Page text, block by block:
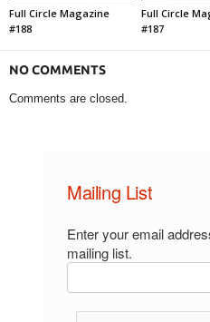
Full Circle Magazine
#188
Full Circle
#187
NO COMMENTS
Comments are closed.
Mailing List
Enter your email
mailing list.